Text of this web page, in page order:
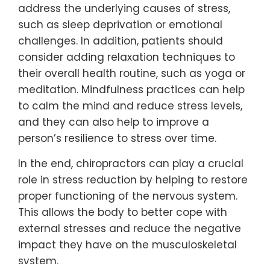
address the underlying causes of stress,
such as sleep deprivation or emotional
challenges. In addition, patients should
consider adding relaxation techniques to
their overall health routine, such as yoga or
meditation. Mindfulness practices can help
to calm the mind and reduce stress levels,
and they can also help to improve a
person’s resilience to stress over time.
In the end, chiropractors can play a crucial
role in stress reduction by helping to restore
proper functioning of the nervous system.
This allows the body to better cope with
external stresses and reduce the negative
impact they have on the musculoskeletal
system.